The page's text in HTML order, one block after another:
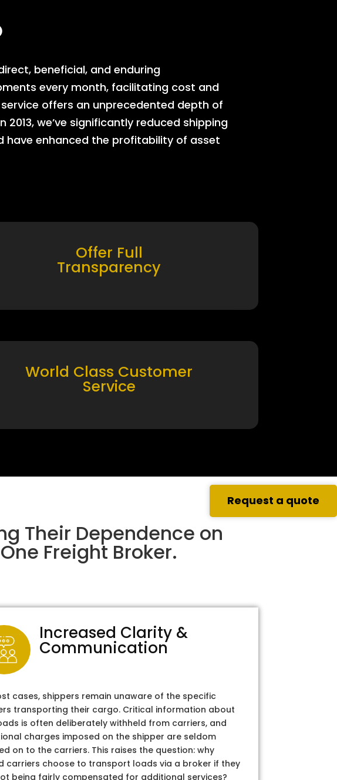
beneficial, and enduring
every month, facilitating cost and
offers an unprecedented depth of
we’ve significantly reduced shipping
have enhanced the profitability of asset
Offer Full
Transparency
World Class Customer
Service
Their Dependence on
Freight Broker.
Increased Clarity &
Communication
cases, shippers remain unaware of the specific
transporting their cargo. Critical information about
is often deliberately withheld from carriers, and
charges imposed on the shipper are seldom
on to the carriers. This raises the question: why
carriers choose to transport loads via a broker if they
being fairly compensated for additional services?
Request a quote